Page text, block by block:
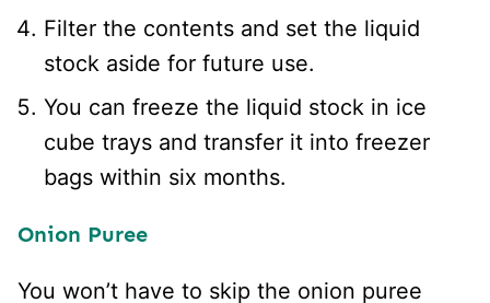
Filter the contents and set the liquid
stock aside for future use.
You can freeze the liquid stock in ice
cube trays and transfer it into freezer
bags within six months.
Onion Puree
You won’t have to skip the onion puree